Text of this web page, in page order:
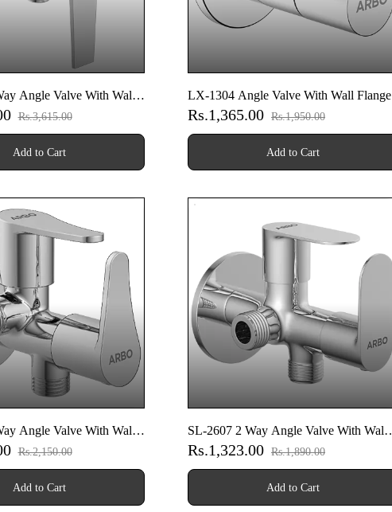
Angle Valve With Wall
Rs.3,615.00
Add to Cart
LX-1304 Angle Valve With Wall Flange
Rs.1,365.00 Rs.1,950.00
Add to Cart
Angle Valve With Wall
Rs.2,150.00
Add to Cart
SL-2607 2 Way Angle Valve With Wall
Flange
Rs.1,323.00 Rs.1,890.00
Add to Cart